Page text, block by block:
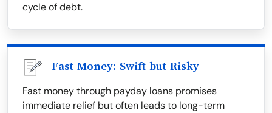
cycle of debt.
Fast Money: Swift but Risky
Fast money through payday loans promises
immediate relief but often leads to long-term